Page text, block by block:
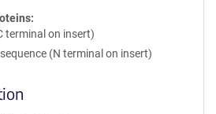
terminal on insert)
(N terminal on insert)